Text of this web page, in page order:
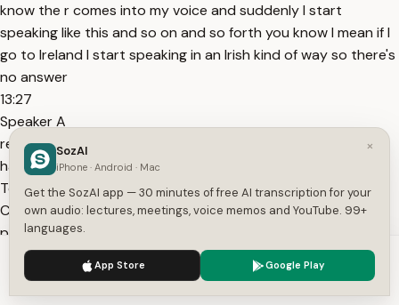
know the r comes into my voice and suddenly I start
speaking like this and so on and so forth you know I mean if I
go to Ireland I start speaking in an Irish kind of way so there's
no answer
13:27
Speaker A
really to the number of varieties that are there there if you
have an ear that Tunes in to these [Music] areas
Topics:English languageglobal languageDavid
Crystal language futureAmerican Englishlanguage
powerlanguage identity
evolutionBritish Council
Get More with the SozAI App
Transcribe recordings, audio files, and YouTube videos —
We use cookies to enhance your experience.
×
SozAI
iPhone · Android · Mac
Get the SozAI app — 30 minutes of free AI transcription for your
own audio: lectures, meetings, voice memos and YouTube. 99+
languages.
App Store Google Play